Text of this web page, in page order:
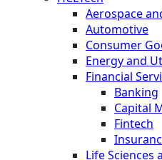
Aerospace
Automotive
Consumer
Energy and
Financial
Banking
Capital
Fintech
Life Sciences